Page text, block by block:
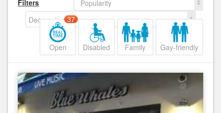
Filters
Popularity
Decreasing
Open
37
Disabled Family Gay-friendly